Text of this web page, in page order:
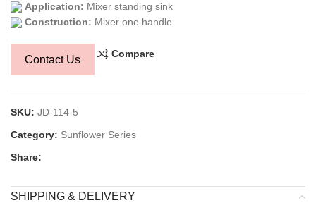
Application: Mixer standing sink
Construction: Mixer one handle
Contact Us Compare
SKU: JD-114-5
Category: Sunflower Series
Share:
SHIPPING & DELIVERY